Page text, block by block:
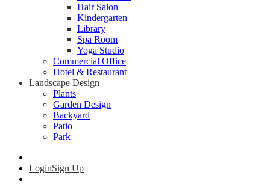
Hair Salon
Kindergarten
Library
Spa Room
Yoga Studio
Commercial Office
Hotel & Restaurant
Landscape Design
Plants
Garden Design
Backyard
Patio
Park
LoginSign Up